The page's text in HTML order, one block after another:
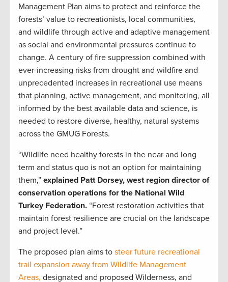
Management Plan aims to protect and reinforce the
forests’ value to recreationists, local communities,
and wildlife through active and adaptive management
as social and environmental pressures continue to
change. A century of fire suppression combined with
ever-increasing risks from drought and wildfire and
unprecedented increases in recreational use means
that planning, active management, and monitoring, all
informed by the best available data and science, is
needed to restore diverse, healthy, natural systems
across the GMUG Forests.
“Wildlife need healthy forests in the near and long
term and status quo is not an option for maintaining
them,” explained Patt Dorsey, west region director of
conservation operations for the National Wild
Turkey Federation. “Forest restoration activities that
maintain forest resilience are crucial on the landscape
and project level.”
The proposed plan aims to steer future recreational
trail expansion away from Wildlife Management
Areas, designated and proposed Wilderness, and